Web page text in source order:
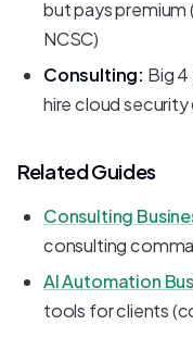
but pays premium
NCSC)
Consulting: Big 4
hire cloud
Related Guides
Consulting
consulting
AI Automation
tools for clients